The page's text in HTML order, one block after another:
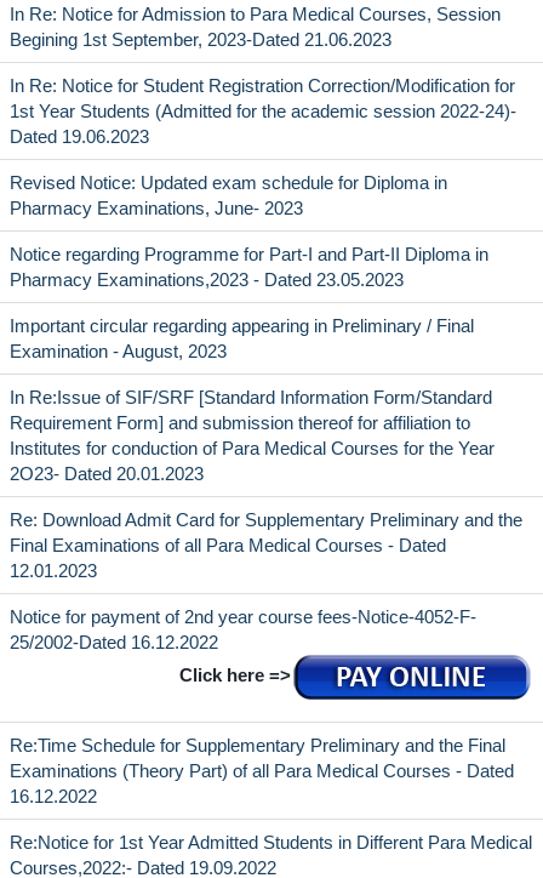
In Re: Notice for Admission to Para Medical Courses, Session
Begining 1st September, 2023-Dated 21.06.2023
In Re: Notice for Student Registration Correction/Modification for
1st Year Students (Admitted for the academic session 2022-24)-
Dated 19.06.2023
Revised Notice: Updated exam schedule for Diploma in
Pharmacy Examinations, June- 2023
Notice regarding Programme for Part-I and Part-II Diploma in
Pharmacy Examinations,2023 - Dated 23.05.2023
Important circular regarding appearing in Preliminary / Final
Examination - August, 2023
In Re:Issue of SIF/SRF [Standard Information Form/Standard
Requirement Form] and submission thereof for affiliation to
Institutes for conduction of Para Medical Courses for the Year
2O23- Dated 20.01.2023
Re: Download Admit Card for Supplementary Preliminary and the
Final Examinations of all Para Medical Courses - Dated
12.01.2023
Notice for payment of 2nd year course fees-Notice-4052-F-
25/2002-Dated 16.12.2022
Click here =>
Re:Time Schedule for Supplementary Preliminary and the Final
Examinations (Theory Part) of all Para Medical Courses - Dated
16.12.2022
Re:Notice for 1st Year Admitted Students in Different Para Medical
Courses,2022:- Dated 19.09.2022